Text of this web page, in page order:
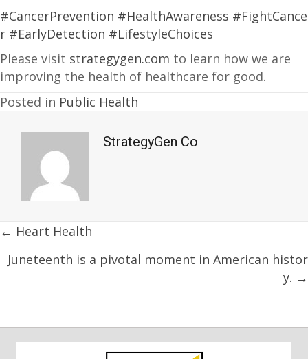
#CancerPrevention #HealthAwareness #FightCance
r #EarlyDetection #LifestyleChoices
Please visit strategygen.com to learn how we are
improving the health of healthcare for good.
Posted in Public Health
StrategyGen Co
Posts
navigation
← Heart Health
Juneteenth is a pivotal moment in American histor
y. →